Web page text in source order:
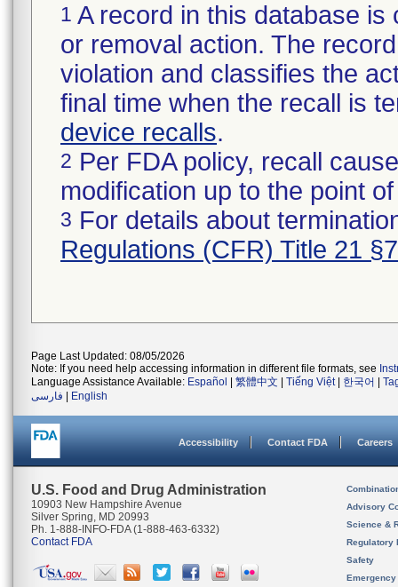
1 A record in this database
or removal action. The
violation and classifies the
final time when the recall is
device recalls.
2 Per FDA policy, recall
modification up to the point
3 For details about
Regulations (CFR) Title 21
Page Last Updated: 08/05/2026
Note: If you need help accessing information in different file formats, see
Language Assistance Available: Español 繁體中文 Tiếng Việt| 한국어
فارسی
English
Accessibility Contact FDA Careers
U.S. Food and Drug Administration
10903 New Hampshire Avenue
Silver Spring, MD 20993
Ph. 1-888-INFO-FDA (1-888-463-6332)
Contact FDA
Advisory
Science &
Regulatory
Safety